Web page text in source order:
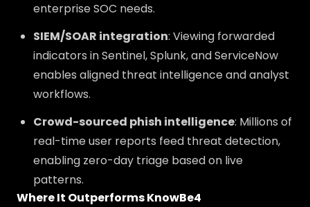
enterprise SOC needs.
SIEM/SOAR integration: Viewing forwarded
indicators in Sentinel, Splunk, and ServiceNow
enables aligned threat intelligence and analyst
workflows.
Crowd-sourced phish intelligence: Millions of
real-time user reports feed threat detection,
enabling zero-day triage based on live
patterns.
Where It Outperforms KnowBe4